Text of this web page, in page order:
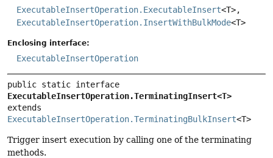
ExecutableInsertOperation.ExecutableInsert<T>,
ExecutableInsertOperation.InsertWithBulkMode<T>
Enclosing interface:
ExecutableInsertOperation
ExecutableInsertOperation.TerminatingInsert<T>
ExecutableInsertOperation.TerminatingBulkInsert<T>
Trigger insert execution by calling one of the terminating
methods.